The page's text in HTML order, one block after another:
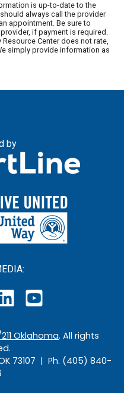
is up-to-date to the
always call the provider
appointment. Be sure to
if payment is required.
Center does not rate,
simply provide information as
by
Oklahoma. All rights
OK 73107 | Ph. (405) 840-